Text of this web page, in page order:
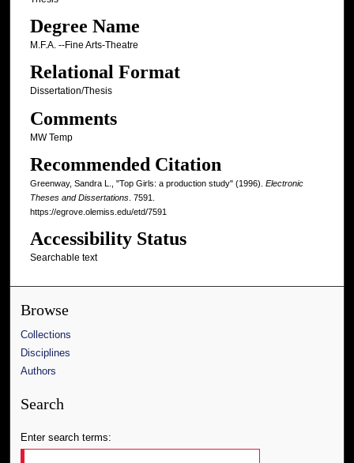
Degree Name
M.F.A. --Fine Arts-Theatre
Relational Format
Dissertation/Thesis
Comments
MW Temp
Recommended Citation
Greenway, Sandra L., "Top Girls: a production study" (1996). Electronic
Theses and Dissertations. 7591.
https://egrove.olemiss.edu/etd/7591
Accessibility Status
Searchable text
Browse
Collections
Disciplines
Authors
Search
Enter search terms: